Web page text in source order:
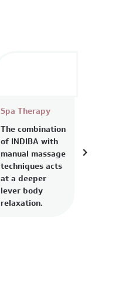
Spa Therapy
The combination
of INDIBA with
manual massage
techniques acts
at a deeper
lever body
relaxation.